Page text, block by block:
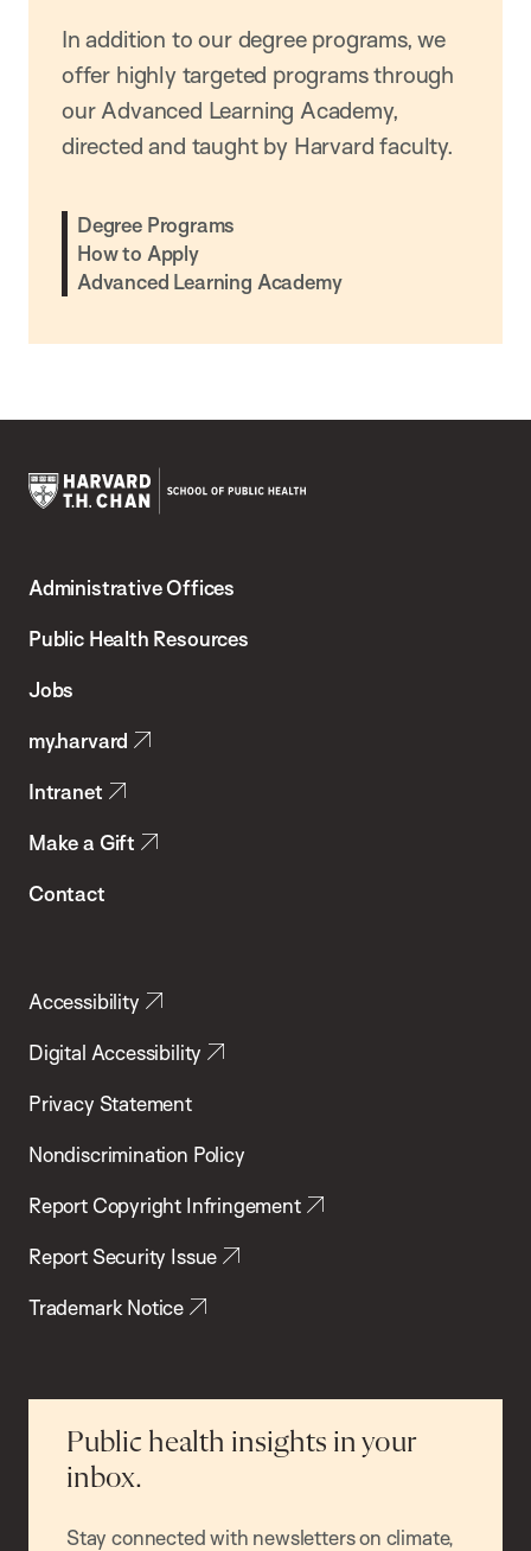
In addition to our degree programs, we
offer highly targeted programs through
our Advanced Learning Academy,
directed and taught by Harvard faculty.
Degree Programs
How to Apply
Advanced Learning Academy
Chan
School
Health
Administrative Offices
Public Health Resources
Jobs
my.harvard
Intranet
Make a Gift
Contact
Accessibility
Digital Accessibility
Privacy Statement
Nondiscrimination Policy
Report Copyright Infringement
Report Security Issue
Trademark Notice
Public health insights in your
inbox.
Stay connected with newsletters on climate,